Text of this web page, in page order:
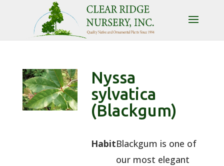
Nyssa
sylvatica
(Blackgum)
HabitBlackgum is one of
our most elegant